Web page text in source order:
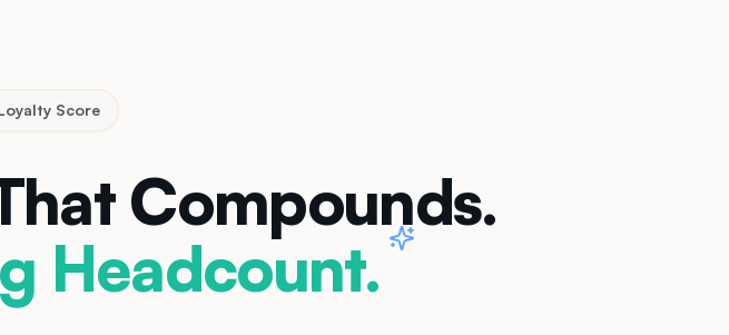
Score
Compounds.
Headcount.